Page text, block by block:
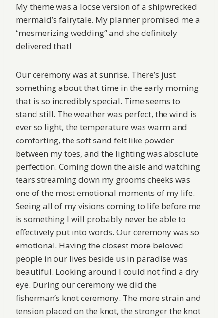
My theme was a loose version of a shipwrecked
mermaid’s fairytale. My planner promised me a
“mesmerizing wedding” and she definitely
delivered that!
Our ceremony was at sunrise. There’s just
something about that time in the early morning
that is so incredibly special. Time seems to
stand still. The weather was perfect, the wind is
ever so light, the temperature was warm and
comforting, the soft sand felt like powder
between my toes, and the lighting was absolute
perfection. Coming down the aisle and watching
tears streaming down my grooms cheeks was
one of the most emotional moments of my life.
Seeing all of my visions coming to life before me
is something I will probably never be able to
effectively put into words. Our ceremony was so
emotional. Having the closest more beloved
people in our lives beside us in paradise was
beautiful. Looking around I could not find a dry
eye. During our ceremony we did the
fisherman’s knot ceremony. The more strain and
tension placed on the knot, the stronger the knot